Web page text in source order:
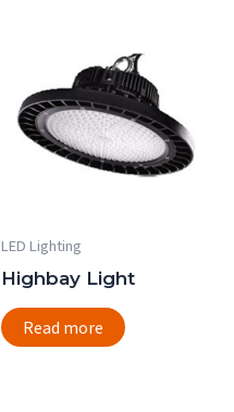
LED Lighting
Highbay Light
Read more